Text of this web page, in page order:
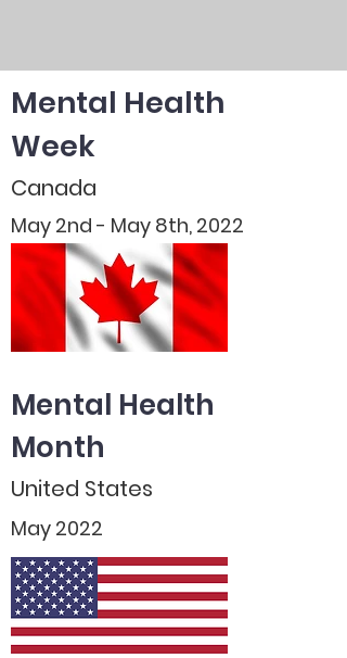
Mental Health
Week
Canada
May 2nd - May 8th, 2022
Mental Health
Month
United States
May 2022